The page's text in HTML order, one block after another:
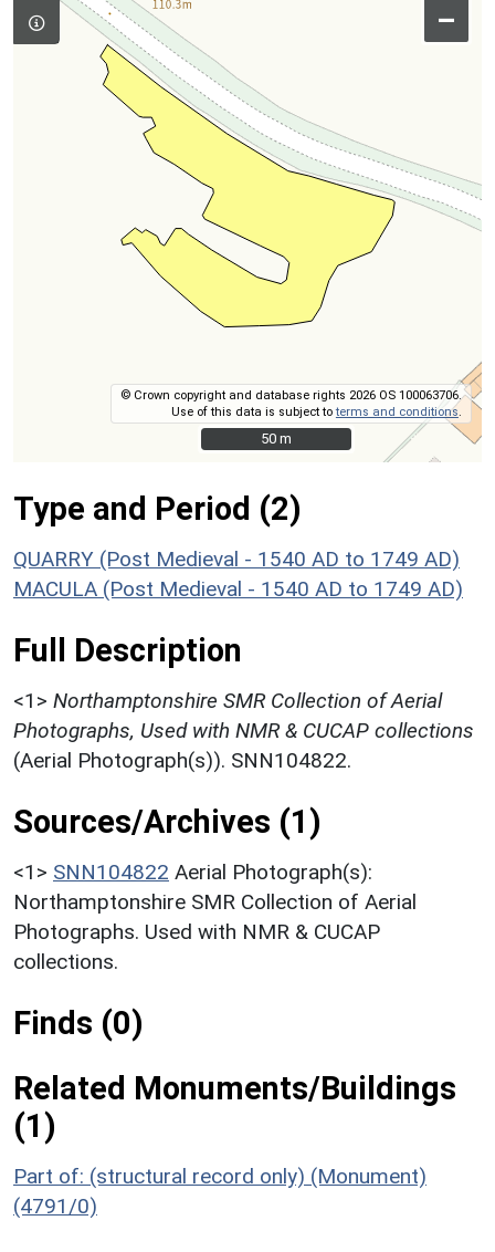
–
© Crown copyright and database rights 2026 OS 100063706.
Use of this data is subject toterms and conditions
50 m
50 m
Type and Period (2)
QUARRY (Post Medieval - 1540 AD to 1749 AD)
MACULA (Post Medieval - 1540 AD to 1749 AD)
Full Description
<1> Northamptonshire SMR Collection of Aerial
Photographs, Used with NMR & CUCAP collections
(Aerial Photograph(s)). SNN104822.
Sources/Archives (1)
<1> SNN104822 Aerial Photograph(s):
Northamptonshire SMR Collection of Aerial
Photographs. Used with NMR & CUCAP
collections.
Finds (0)
Related Monuments/Buildings
(1)
Part of: (structural record only) (Monument)
(4791/0)